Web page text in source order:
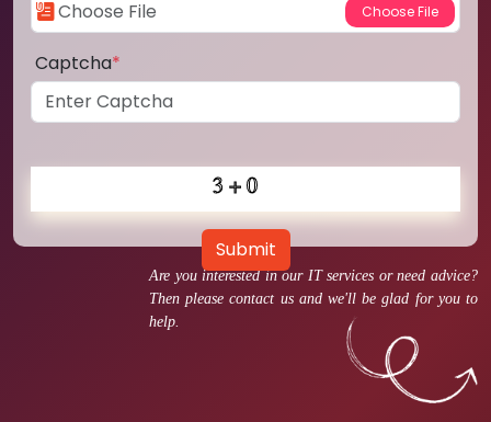
Are you interested in our IT services or need advice?
Then please contact us and we'll be glad for you to
help.
Captcha*
Submit